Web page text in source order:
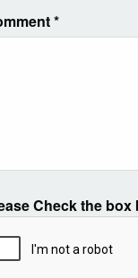
*
Check the